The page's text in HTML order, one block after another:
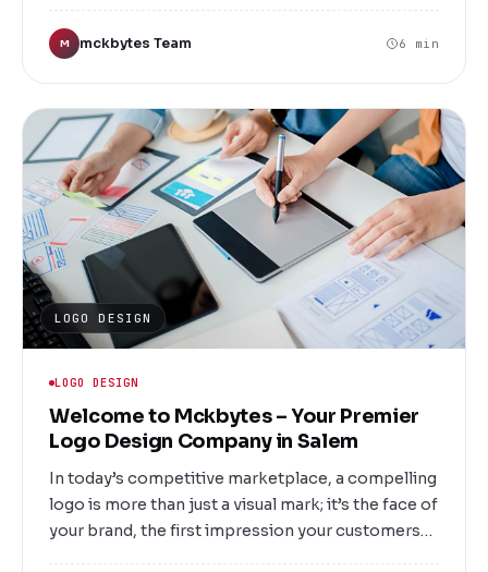
marketing strategies that deliver measurable
results. Whether you're a startup, SME, or a large
designed to maximize your ROI, enhance brand
visibility, and drive sustainable growth.
M mckbytes Team 6 min
LOGO DESIGN
LOGO DESIGN
Welcome to Mckbytes – Your Premier
Logo Design Company in Salem
In today’s competitive marketplace, a compelling
logo is more than just a visual mark; it’s the face of
your brand, the first impression your customers